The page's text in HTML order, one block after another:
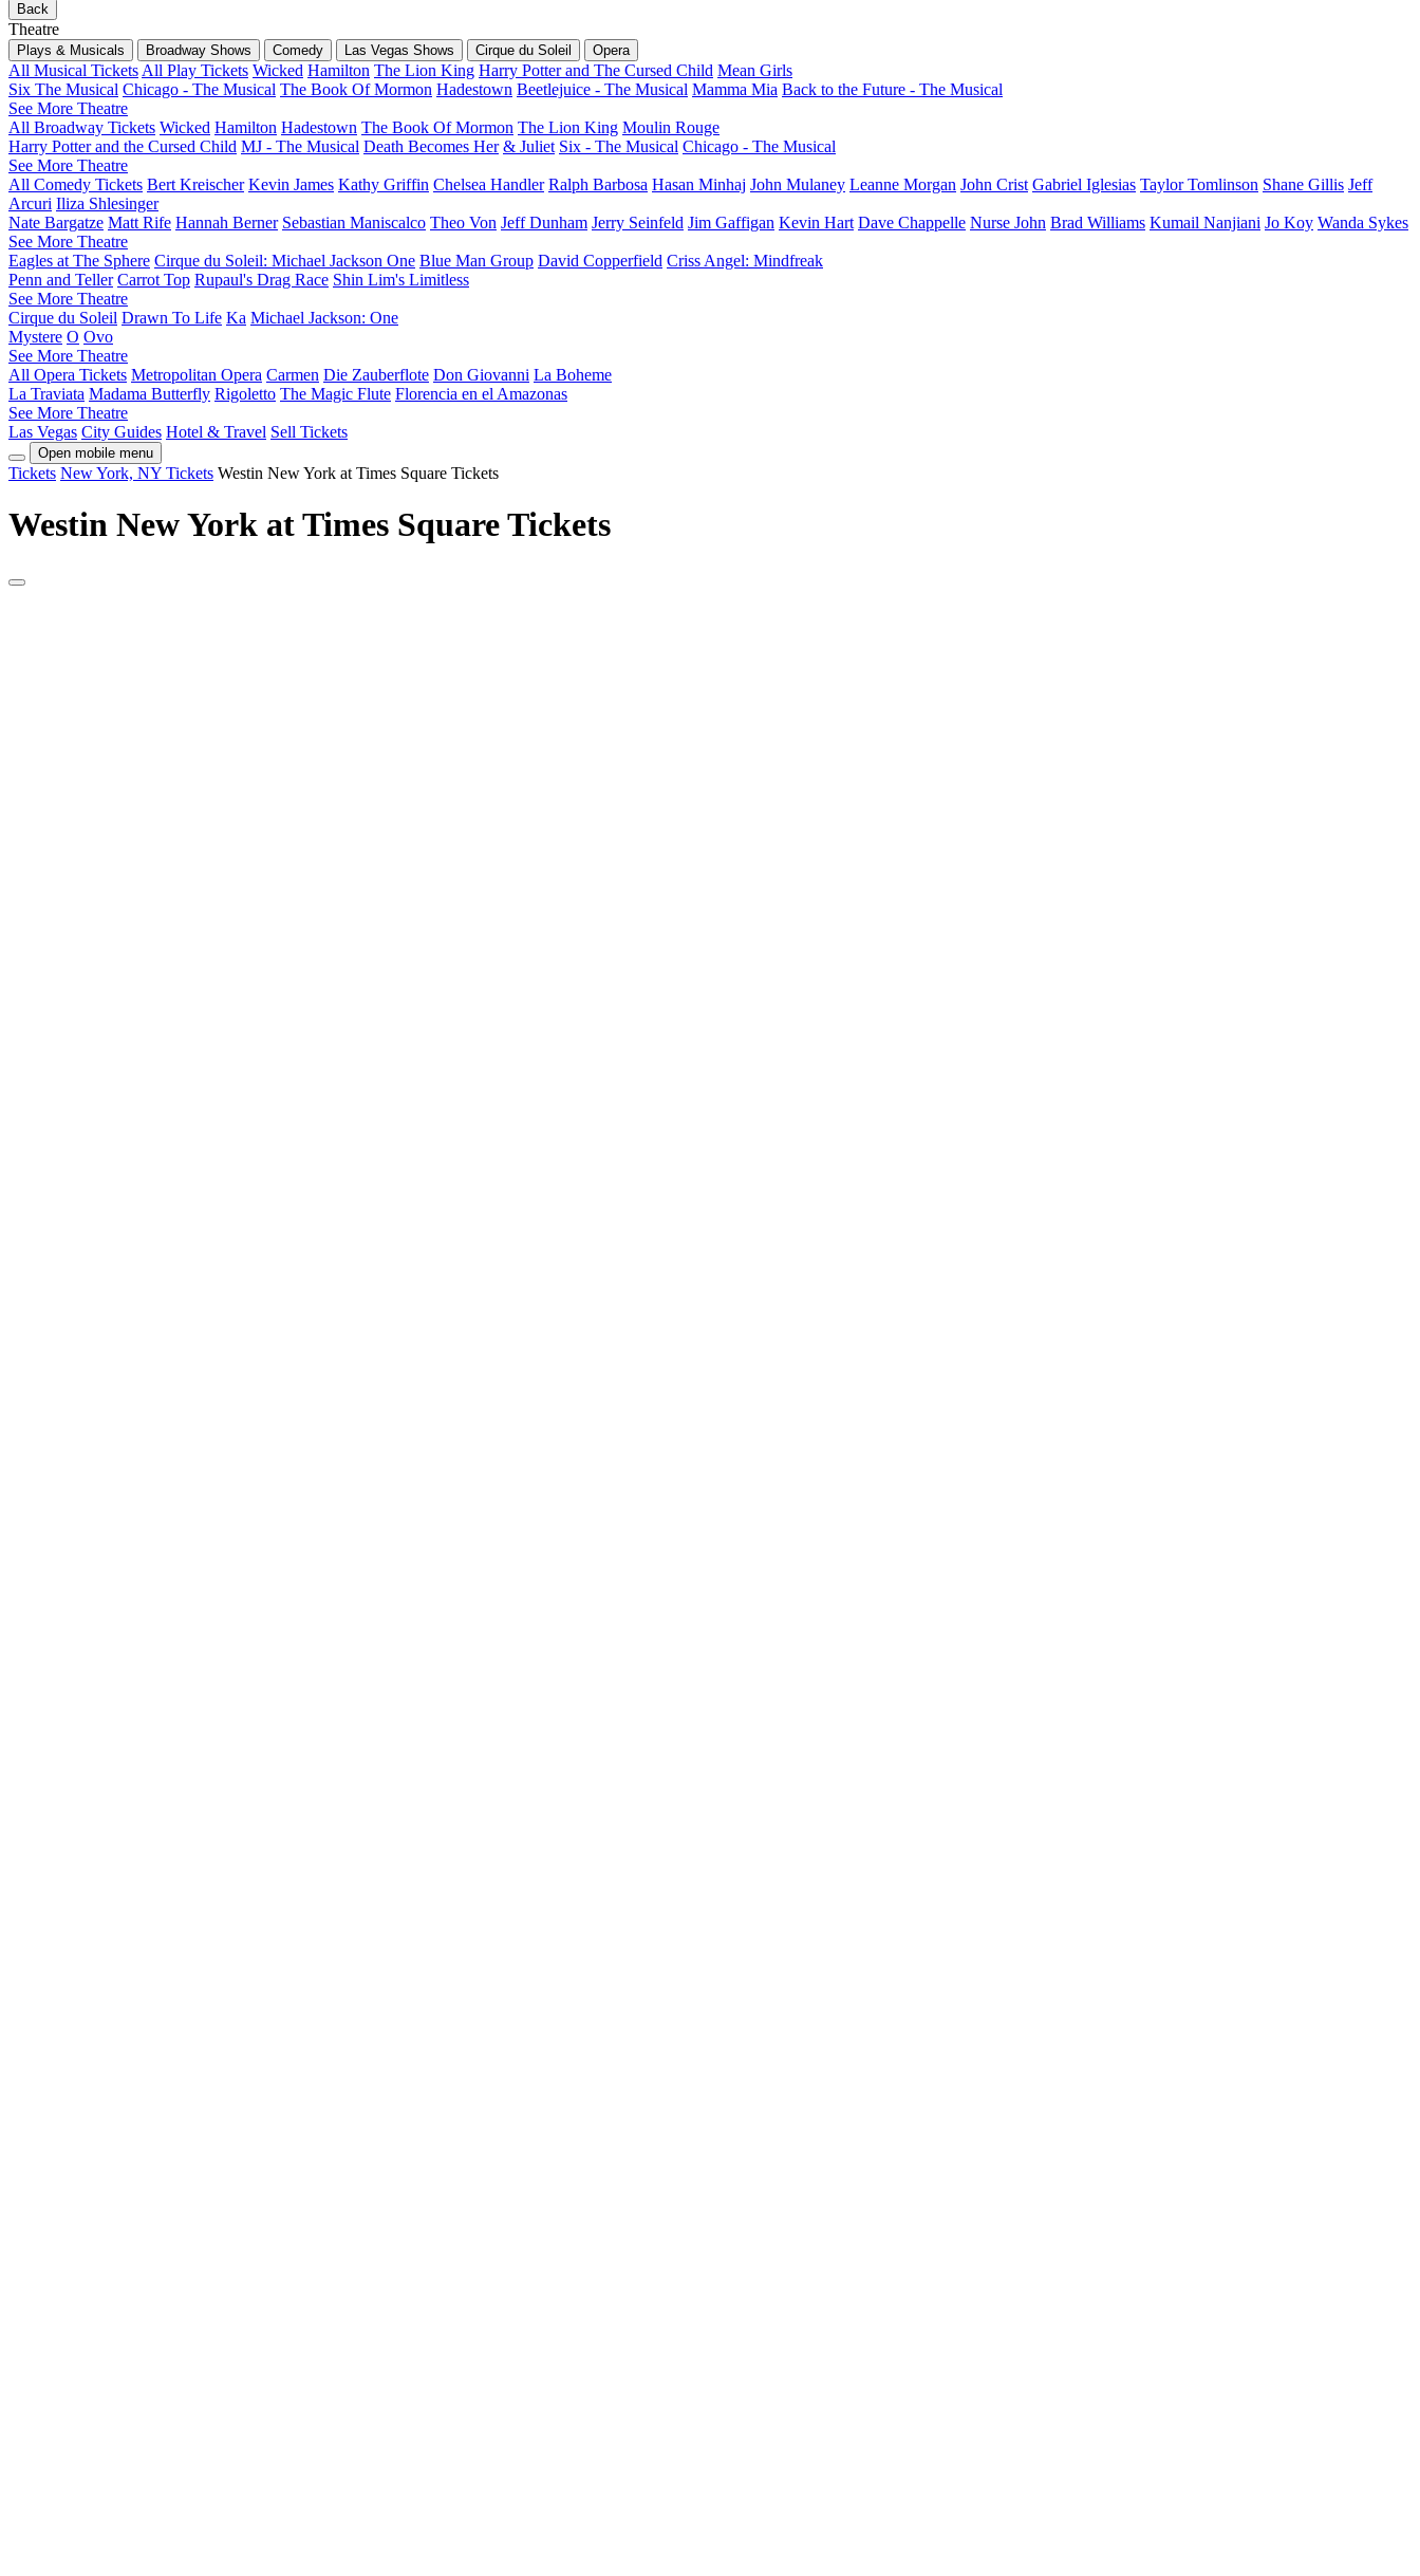
Back
Theatre
Plays & Musicals Broadway Shows Comedy Las Vegas Shows Cirque du Soleil Opera
All Musical Tickets All Play Tickets Wicked Hamilton The Lion King Harry Potter and The Cursed Child Mean Girls
Six The Musical Chicago - The Musical The Book Of Mormon Hadestown Beetlejuice - The Musical Mamma Mia Back to the Future - The Musical
See More Theatre
All Broadway Tickets Wicked Hamilton Hadestown The Book Of Mormon The Lion King Moulin Rouge
Harry Potter and the Cursed Child MJ - The Musical Death Becomes Her & Juliet Six - The Musical Chicago - The Musical
See More Theatre
All Comedy Tickets Bert Kreischer Kevin James Kathy Griffin Chelsea Handler Ralph Barbosa Hasan Minhaj John Mulaney Leanne Morgan John Crist Gabriel Iglesias Taylor Tomlinson Shane Gillis Jeff
Arcuri Iliza Shlesinger
Nate Bargatze Matt Rife Hannah Berner Sebastian Maniscalco Theo Von Jeff Dunham Jerry Seinfeld Jim Gaffigan Kevin Hart Dave Chappelle Nurse John Brad Williams Kumail Nanjiani Jo Koy Wanda Sykes
See More Theatre
Eagles at The Sphere Cirque du Soleil: Michael Jackson One Blue Man Group David Copperfield Criss Angel: Mindfreak
Penn and Teller Carrot Top Rupaul's Drag Race Shin Lim's Limitless
See More Theatre
Cirque du Soleil Drawn To Life Ka Michael Jackson: One
Mystere O Ovo
See More Theatre
All Opera Tickets Metropolitan Opera Carmen Die Zauberflote Don Giovanni La Boheme
La Traviata Madama Butterfly Rigoletto The Magic Flute Florencia en el Amazonas
See More Theatre
Las Vegas City Guides Hotel & Travel Sell Tickets
Open mobile menu
Tickets New York, NY Tickets Westin New York at Times Square Tickets
Westin New York at Times Square Tickets